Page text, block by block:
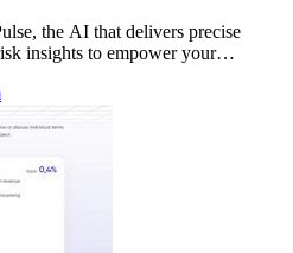
the AI that delivers precise
insights to empower your